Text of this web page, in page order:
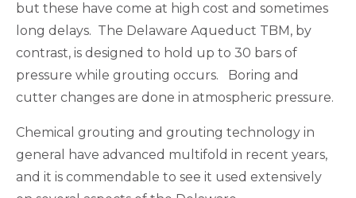
but these have come at high cost and sometimes
long delays. The Delaware Aqueduct TBM, by
contrast, is designed to hold up to 30 bars of
pressure while grouting occurs. Boring and
cutter changes are done in atmospheric pressure.
Chemical grouting and grouting technology in
general have advanced multifold in recent years,
and it is commendable to see it used extensively